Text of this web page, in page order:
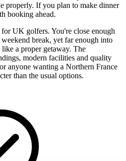
properly. If you plan to make dinner
booking ahead.
UK golfers. You're close enough
break, yet far enough into
a proper getaway. The
modern facilities and quality
anyone wanting a Northern France
than the usual options.